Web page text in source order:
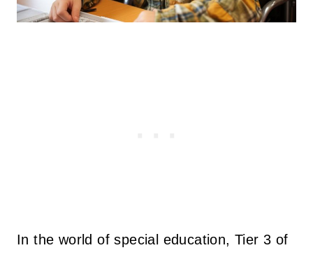
In the world of special education, Tier 3 of